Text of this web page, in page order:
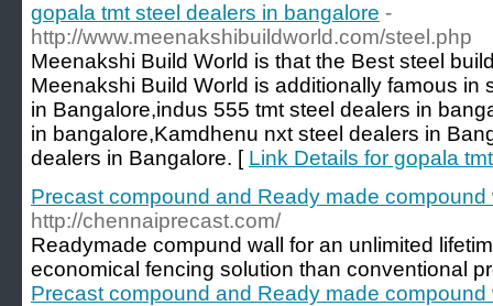
gopala tmt steel dealers in bangalore -
http://www.meenakshibuildworld.com/steel.php
Meenakshi Build World is that the Best steel
Meenakshi Build World is additionally famous in
in Bangalore,indus 555 tmt steel dealers in
in bangalore,Kamdhenu nxt steel dealers in
dealers in Bangalore. [ Link Details for gopala
Precast compound and Ready made compound
http://chennaiprecast.com/
Readymade compund wall for an unlimited
economical fencing solution than conventional
Precast compound and Ready made compound